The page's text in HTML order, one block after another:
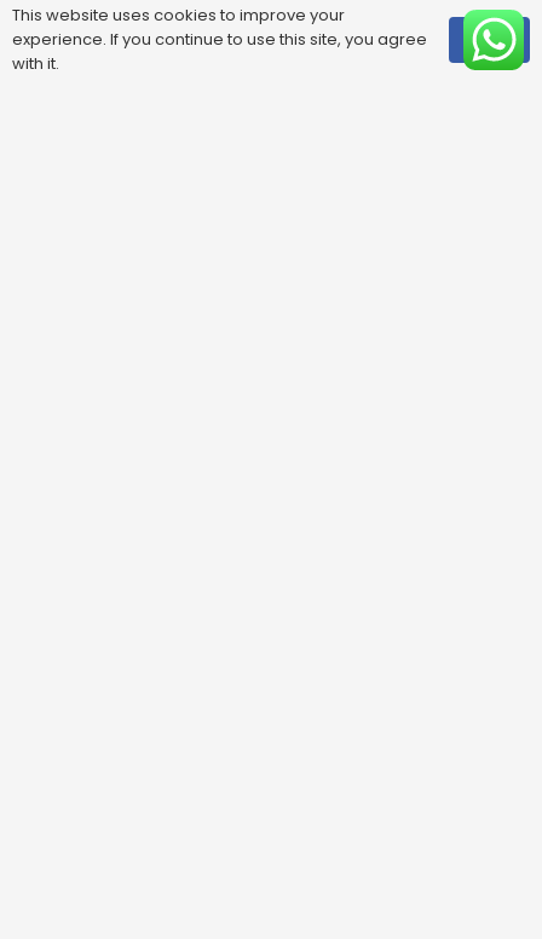
This website uses cookies to improve your
experience. If you continue to use this site, you agree
with it.
OK